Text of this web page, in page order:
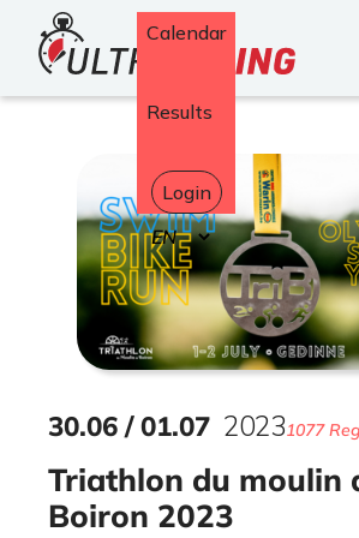
Home Calendar
Results
Login
Select
your
language
Triathlon du moulin
Boiron 2023
30.06 /01.07 20231077